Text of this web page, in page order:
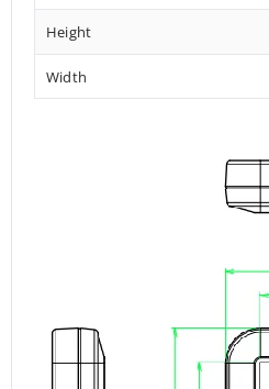
Height
Width